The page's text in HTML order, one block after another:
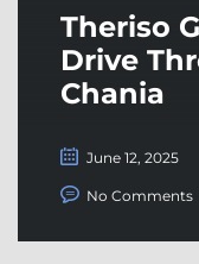
Theriso
Drive
Chania
June 12, 2025
No Comments